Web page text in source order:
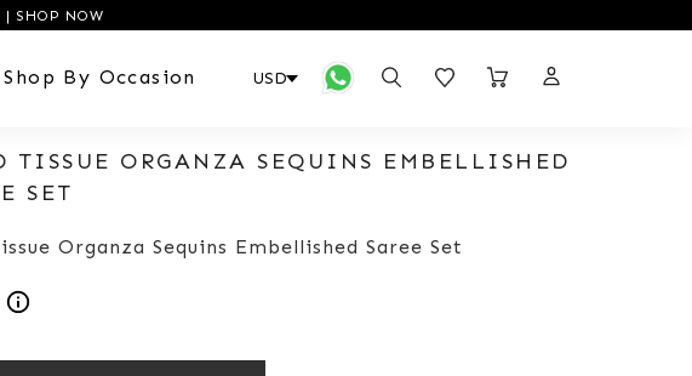
| SHOP NOW
Shop By Occasion
TISSUE ORGANZA SEQUINS EMBELLISHED
SET
Organza Sequins Embellished Saree Set